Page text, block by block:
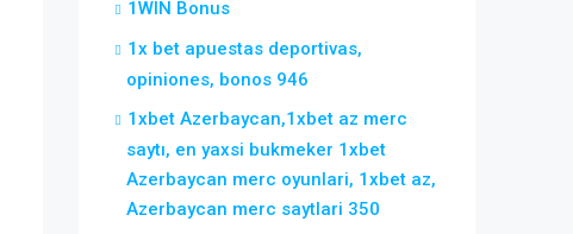
1WIN Bonus
1x bet apuestas deportivas,
opiniones, bonos 946
1xbet Azerbaycan,1xbet az merc
saytı, en yaxsi bukmeker 1xbet
Azerbaycan merc oyunlari, 1xbet az,
Azerbaycan merc saytlari 350